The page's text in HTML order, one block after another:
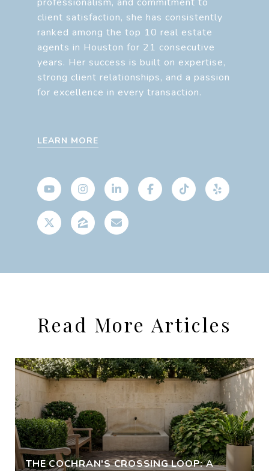
client satisfaction, she has consistently
ranked among the top 10 real estate
agents in Houston for 21 consecutive
years. Her success is built on expertise,
strong client relationships, and a passion
for excellence in every transaction.
LEARN MORE
Read More Articles
THE COCHRAN'S CROSSING LOOP: A